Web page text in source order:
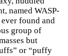
named WASP-
found and
group of
but
or “puffy